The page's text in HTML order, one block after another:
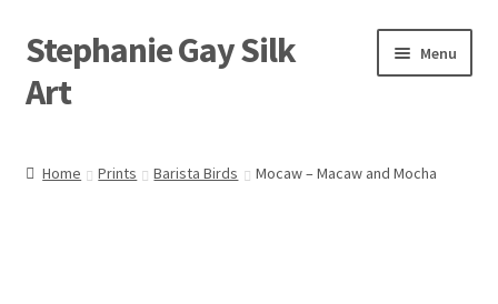
Skip
to
navigation
Skip
to
content
Stephanie Gay Silk
Art
Menu
Home Prints Barista Birds Mocaw – Macaw and Mocha